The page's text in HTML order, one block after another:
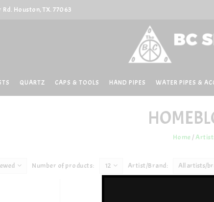
Houston, TX. 77063
QUARTZ CAPS & TOOLS HAND PIPES WATER PIPES &
Home /
Number of products: 12 Artist/Brand: All artists/